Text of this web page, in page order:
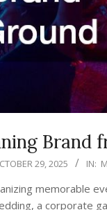
Brand
29, 2025 IN:
memorable
a corporate